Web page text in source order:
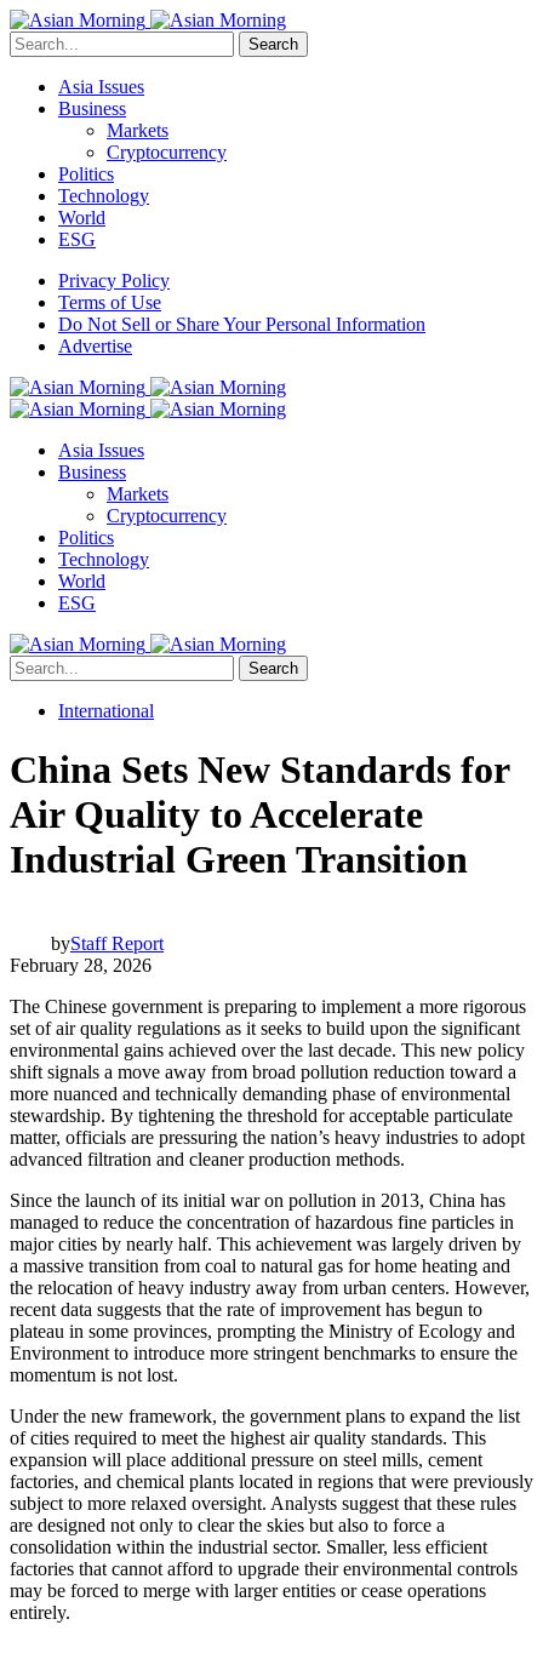
Search
Asia Issues
Business
Markets
Cryptocurrency
Politics
Technology
World
ESG
Privacy Policy
Terms of Use
Do Not Sell or Share Your Personal Information
Advertise
Asia Issues
Business
Markets
Cryptocurrency
Politics
Technology
World
ESG
Search
International
China Sets New Standards for
Air Quality to Accelerate
Industrial Green Transition
byStaff Report
February 28, 2026
The Chinese government is preparing to implement a more rigorous
set of air quality regulations as it seeks to build upon the significant
environmental gains achieved over the last decade. This new policy
shift signals a move away from broad pollution reduction toward a
more nuanced and technically demanding phase of environmental
stewardship. By tightening the threshold for acceptable particulate
matter, officials are pressuring the nation’s heavy industries to adopt
advanced filtration and cleaner production methods.
Since the launch of its initial war on pollution in 2013, China has
managed to reduce the concentration of hazardous fine particles in
major cities by nearly half. This achievement was largely driven by
a massive transition from coal to natural gas for home heating and
the relocation of heavy industry away from urban centers. However,
recent data suggests that the rate of improvement has begun to
plateau in some provinces, prompting the Ministry of Ecology and
Environment to introduce more stringent benchmarks to ensure the
momentum is not lost.
Under the new framework, the government plans to expand the list
of cities required to meet the highest air quality standards. This
expansion will place additional pressure on steel mills, cement
factories, and chemical plants located in regions that were previously
subject to more relaxed oversight. Analysts suggest that these rules
are designed not only to clear the skies but also to force a
consolidation within the industrial sector. Smaller, less efficient
factories that cannot afford to upgrade their environmental controls
may be forced to merge with larger entities or cease operations
entirely.